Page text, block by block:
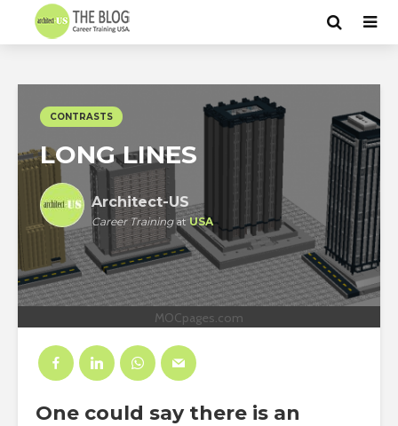
MOCpages.com
CONTRASTS
LONG LINES
Architect-US
Career TrainingatUSA
One could say there is an